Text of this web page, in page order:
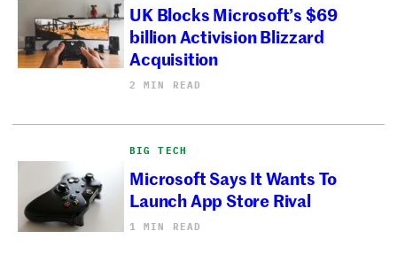
UK Blocks Microsoft’s $69
billion Activision Blizzard
Acquisition
2 MIN READ
BIG TECH
Microsoft Says It Wants To
Launch App Store Rival
1 MIN READ